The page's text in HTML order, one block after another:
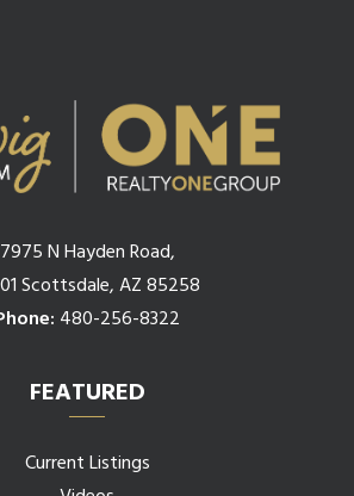
7975 N Hayden Road,
Scottsdale, AZ 85258
480-256-8322
FEATURED
Current Listings